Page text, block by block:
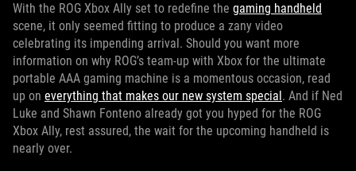
With the ROG Xbox Ally set to redefine the gaming handheld
scene, it only seemed fitting to produce a zany video
celebrating its impending arrival. Should you want more
information on why ROG’s team-up with Xbox for the ultimate
portable AAA gaming machine is a momentous occasion, read
up on everything that makes our new system special. And if Ned
Luke and Shawn Fonteno already got you hyped for the ROG
Xbox Ally, rest assured, the wait for the upcoming handheld is
nearly over.